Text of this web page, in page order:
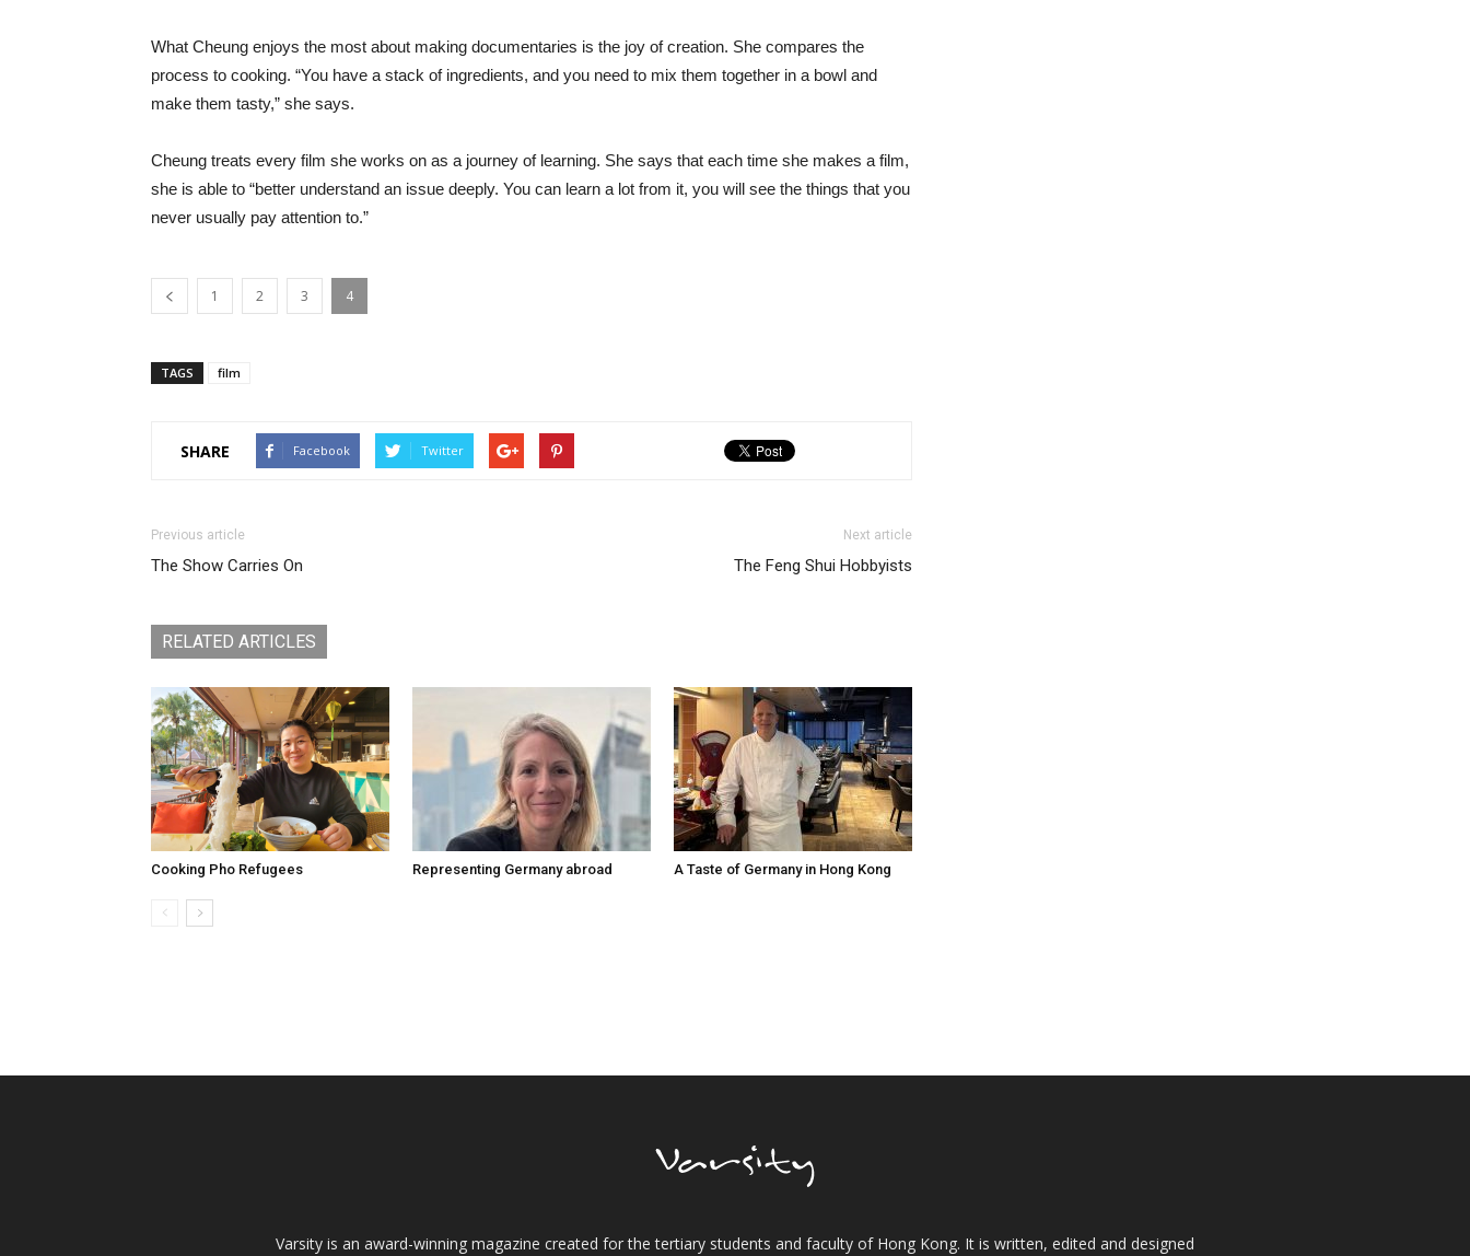
What Cheung enjoys the most about making documentaries is the joy of creation. She compares the
process to cooking. “You have a stack of ingredients, and you need to mix them together in a bowl and
make them tasty,” she says.
Cheung treats every film she works on as a journey of learning. She says that each time she makes a film,
she is able to “better understand an issue deeply. You can learn a lot from it, you will see the things that you
never usually pay attention to.”
1 2 3 4
TAGS film
SHARE Facebook Twitter
Previous article
The Show Carries On
Next article
The Feng Shui Hobbyists
RELATED ARTICLES
Cooking Pho Refugees Representing Germany abroad A Taste of Germany in Hong Kong
Varsity is an award-winning magazine created for the tertiary students and faculty of Hong Kong. It is written, edited and designed